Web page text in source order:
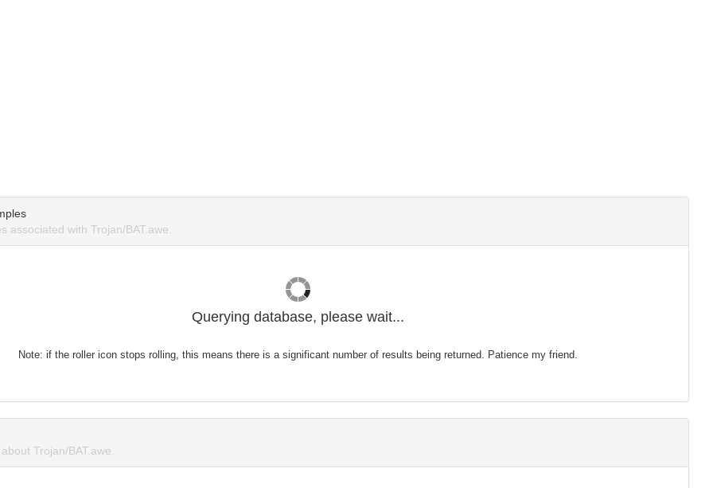
associated with Trojan/BAT.awe.
Querying database, please wait...
Note: if the roller icon stops rolling, this means there is a significant number of results being returned. Patience my friend.
Trojan/BAT.awe.